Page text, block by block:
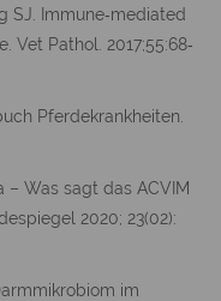
SJ. Immune‐mediated
Vet Pathol. 2017;55:68‐
Pferdekrankheiten.
– Was sagt das ACVIM
2020; 23(02):
im